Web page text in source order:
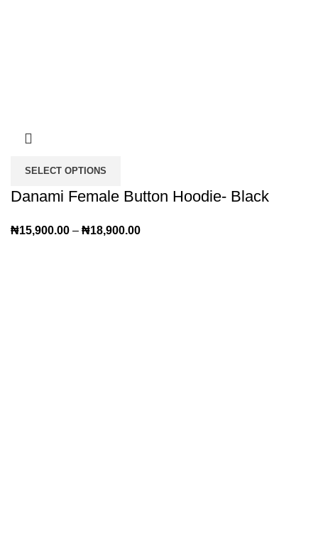
SELECT OPTIONS
Danami Female Button Hoodie- Black
₦15,900.00 – ₦18,900.00